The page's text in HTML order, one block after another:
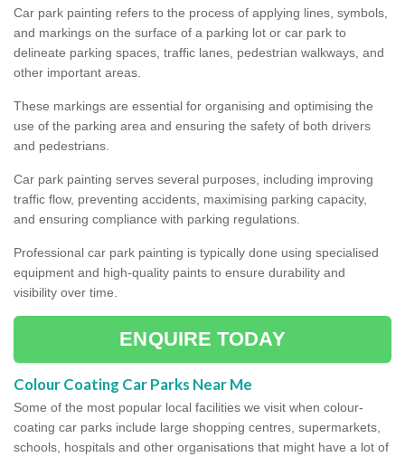
Car park painting refers to the process of applying lines, symbols,
and markings on the surface of a parking lot or car park to
delineate parking spaces, traffic lanes, pedestrian walkways, and
other important areas.
These markings are essential for organising and optimising the
use of the parking area and ensuring the safety of both drivers
and pedestrians.
Car park painting serves several purposes, including improving
traffic flow, preventing accidents, maximising parking capacity,
and ensuring compliance with parking regulations.
Professional car park painting is typically done using specialised
equipment and high-quality paints to ensure durability and
visibility over time.
ENQUIRE TODAY
Colour Coating Car Parks Near Me
Some of the most popular local facilities we visit when colour-
coating car parks include large shopping centres, supermarkets,
schools, hospitals and other organisations that might have a lot of